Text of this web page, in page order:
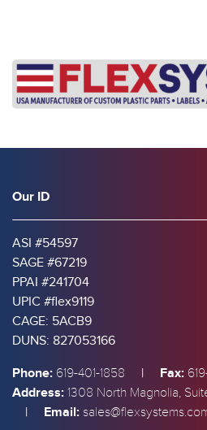
Our ID
ASI #54597
SAGE #67219
PPAI #241704
UPIC #flex9119
CAGE: 5ACB9
DUNS: 827053166
Phone: 619-401-1858 | Fax:
Address: 1308 North Magnolia,
| Email: